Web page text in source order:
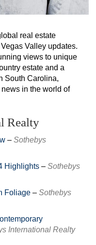
real estate
Valley updates.
views to unique
estate and a
South Carolina,
in the world of
Realty
– Sothebys
Highlights – Sothebys
Foliage – Sothebys
International Realty